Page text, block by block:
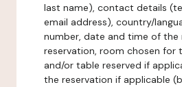
last name), contact details
email address), country/
number, date and time of the
reservation, room chosen for
and/or table reserved if
the reservation if applicable